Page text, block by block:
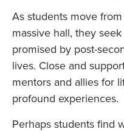
As students move
massive hall, they
promised by post-
lives. Close and
mentors and allies for
profound experiences.
Perhaps students find